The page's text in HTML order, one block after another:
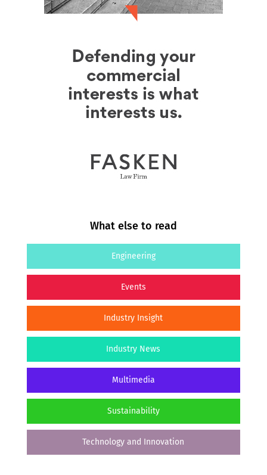
What else to read
Engineering
Events
Industry Insight
Industry News
Multimedia
Sustainability
Technology and Innovation